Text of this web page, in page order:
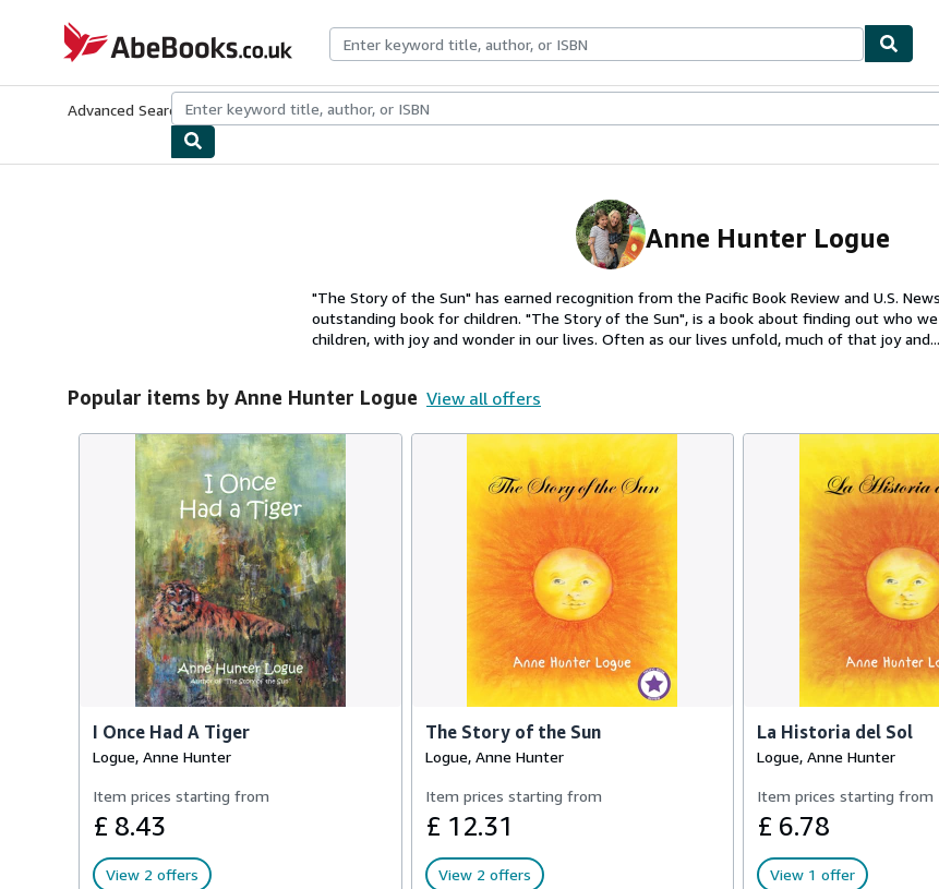
AbeBooks.co.uk
Advanced Search Browse CollectionsRare BooksArt & Collectables
Anne Hunter Logue
"The Story of the Sun" has earned recognition from the Pacific Book Review and U.S.
outstanding book for children. "The Story of the Sun", is a book about finding out who we
children, with joy and wonder in our lives. Often as our lives unfold, much of that joy and...
Popular items by Anne Hunter Logue View all offers
I Once Had A Tiger
Logue, Anne Hunter
Item prices starting from
£ 8.43
View 2 offers
The Story of the Sun
Logue, Anne Hunter
Item prices starting from
£ 12.31
View 2 offers
La Historia del Sol
Logue, Anne Hunter
Item prices starting from
£ 6.78
View 1 offer